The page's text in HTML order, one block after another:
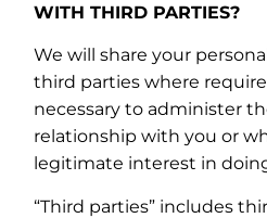
WITH THIRD PARTIES?
We will share your
third parties where
necessary to administer
relationship with you or
legitimate interest in
“Third parties” includes